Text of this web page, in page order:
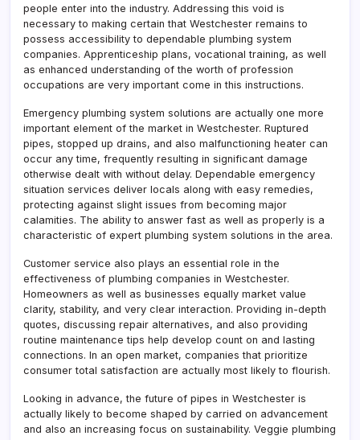
people enter into the industry. Addressing this void is
necessary to making certain that Westchester remains to
possess accessibility to dependable plumbing system
companies. Apprenticeship plans, vocational training, as well
as enhanced understanding of the worth of profession
occupations are very important come in this instructions.
Emergency plumbing system solutions are actually one more
important element of the market in Westchester. Ruptured
pipes, stopped up drains, and also malfunctioning heater can
occur any time, frequently resulting in significant damage
otherwise dealt with without delay. Dependable emergency
situation services deliver locals along with easy remedies,
protecting against slight issues from becoming major
calamities. The ability to answer fast as well as properly is a
characteristic of expert plumbing system solutions in the area.
Customer service also plays an essential role in the
effectiveness of plumbing companies in Westchester.
Homeowners as well as businesses equally market value
clarity, stability, and very clear interaction. Providing in-depth
quotes, discussing repair alternatives, and also providing
routine maintenance tips help develop count on and lasting
connections. In an open market, companies that prioritize
consumer total satisfaction are actually most likely to flourish.
Looking in advance, the future of pipes in Westchester is
actually likely to become shaped by carried on advancement
and also an increasing focus on sustainability. Veggie plumbing